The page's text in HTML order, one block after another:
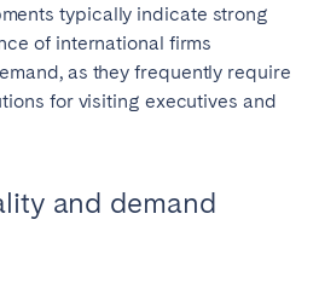
typically indicate strong
of international firms
as they frequently require
for visiting executives and
and demand